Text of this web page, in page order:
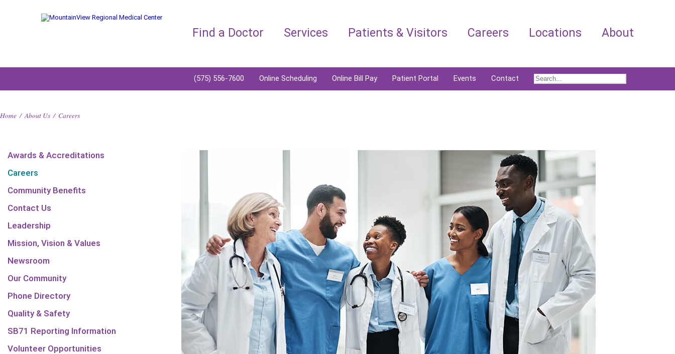
Find a Doctor Services Patients & Visitors Careers Locations About
(575) 556-7600 Online Scheduling Online Bill Pay Patient Portal Events Contact
Home / About Us / Careers
Awards & Accreditations
Careers
Community Benefits
Contact Us
Leadership
Mission, Vision & Values
Newsroom
Our Community
Phone Directory
Quality & Safety
SB71 Reporting Information
Volunteer Opportunities